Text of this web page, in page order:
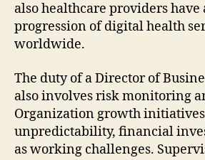
also healthcare providers have
progression of digital health
worldwide.
The duty of a Director of
also involves risk monitoring
Organization growth
unpredictability, financial
as working challenges.